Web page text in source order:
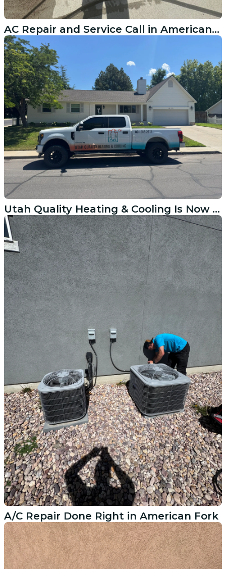
AC Repair and Service Call in American Fork
Utah Quality Heating & Cooling Is Now Serving Lindon Homeowners
A/C Repair Done Right in American Fork